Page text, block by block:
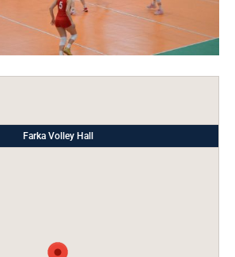
Farka Volley Hall